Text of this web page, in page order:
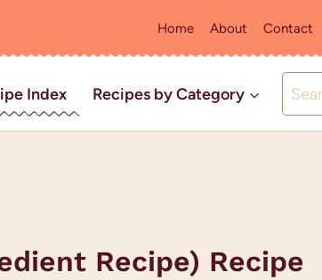
Home About Contact
Index Recipes by Category
Search
for:
Recipe) Recipe